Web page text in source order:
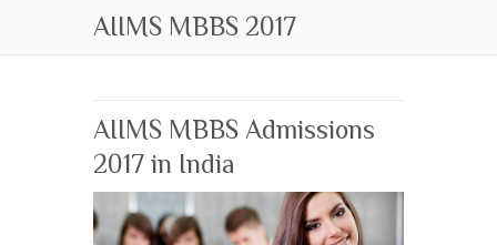
AIIMS MBBS 2017
AIIMS MBBS Admissions
2017 in India